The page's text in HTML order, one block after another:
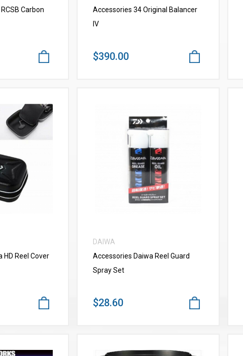
Carbon
Accessories 34 Original Balancer
IV
$390.00
HD Reel Cover
VIEW MORE
DAIWA
Accessories Daiwa Reel Guard
Spray Set
$28.60